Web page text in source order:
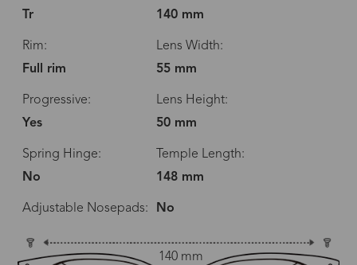
Tr
140 mm
Rim:
Full rim
Lens Width:
55 mm
Progressive:
Yes
Lens Height:
50 mm
Spring Hinge:
No
Temple Length:
148 mm
Adjustable Nosepads: No
140 mm